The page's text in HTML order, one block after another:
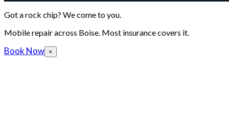
Got a rock chip? We come to you.
Mobile repair across Boise. Most insurance covers it.
Book Now ×